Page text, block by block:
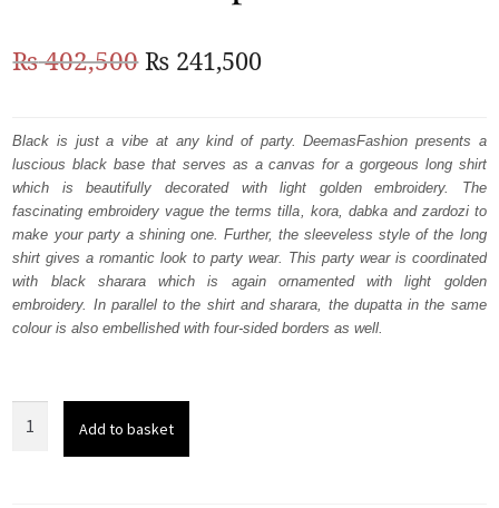
WALIMA
₨402,500Original
was:
₨
402,500.
₨ 241,500Current
is:
₨
241,500.
Black is just a vibe at any kind of party. DeemasFashion presents a
luscious black base that serves as a canvas for a gorgeous long shirt
which is beautifully decorated with light golden embroidery. The
fascinating embroidery vague the terms tilla, kora, dabka and zardozi to
make your party a shining one. Further, the sleeveless style of the long
shirt gives a romantic look to party wear. This party wear is coordinated
with black sharara which is again ornamented with light golden
embroidery. In parallel to the shirt and sharara, the dupatta in the same
colour is also embellished with four-sided borders as well.
Add to basket